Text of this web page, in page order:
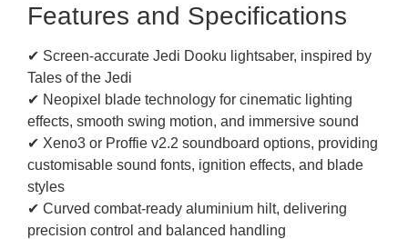
Features and Specifications
✔ Screen-accurate Jedi Dooku lightsaber, inspired by
Tales of the Jedi
✔ Neopixel blade technology for cinematic lighting
effects, smooth swing motion, and immersive sound
✔ Xeno3 or Proffie v2.2 soundboard options, providing
customisable sound fonts, ignition effects, and blade
styles
✔ Curved combat-ready aluminium hilt, delivering
precision control and balanced handling